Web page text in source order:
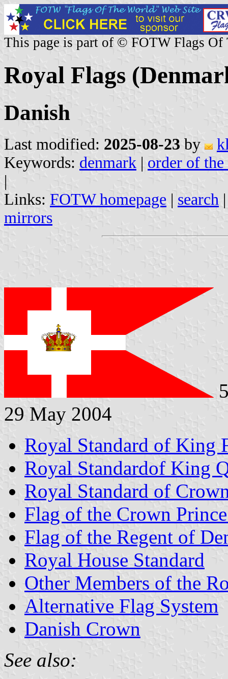
This page is part of © FOTW Flags Of
Royal Flags
Danish
Last modified: 2025-08-23 by
Keywords: denmark | order of the
|
Links: FOTW homepage | search
mirrors
29 May 2004
Royal Standard of King
Royal Standardof King
Royal Standard of
Flag of the Crown
Flag of the Regent of
Royal House Standard
Other Members of the
Alternative Flag System
Danish Crown
See also: